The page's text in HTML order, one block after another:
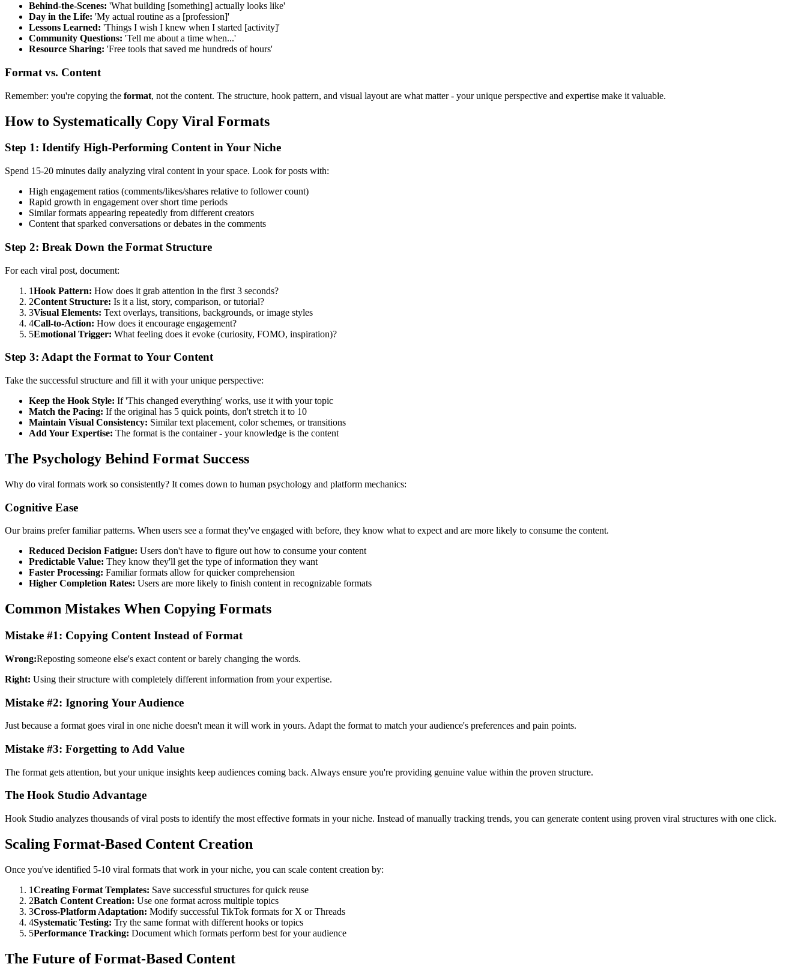
Behind-the-Scenes: 'What building [something] actually looks like'
Day in the Life: 'My actual routine as a [profession]'
Lessons Learned: 'Things I wish I knew when I started [activity]'
Community Questions: 'Tell me about a time when...'
Resource Sharing: 'Free tools that saved me hundreds of hours'
Format vs. Content
Remember: you're copying the format, not the content. The structure, hook pattern, and visual layout are what matter - your unique perspective and expertise make it valuable.
How to Systematically Copy Viral Formats
Step 1: Identify High-Performing Content in Your Niche
Spend 15-20 minutes daily analyzing viral content in your space. Look for posts with:
High engagement ratios (comments/likes/shares relative to follower count)
Rapid growth in engagement over short time periods
Similar formats appearing repeatedly from different creators
Content that sparked conversations or debates in the comments
Step 2: Break Down the Format Structure
For each viral post, document:
1Hook Pattern: How does it grab attention in the first 3 seconds?
2Content Structure: Is it a list, story, comparison, or tutorial?
3Visual Elements: Text overlays, transitions, backgrounds, or image styles
4Call-to-Action: How does it encourage engagement?
5Emotional Trigger: What feeling does it evoke (curiosity, FOMO, inspiration)?
Step 3: Adapt the Format to Your Content
Take the successful structure and fill it with your unique perspective:
Keep the Hook Style: If 'This changed everything' works, use it with your topic
Match the Pacing: If the original has 5 quick points, don't stretch it to 10
Maintain Visual Consistency: Similar text placement, color schemes, or transitions
Add Your Expertise: The format is the container - your knowledge is the content
The Psychology Behind Format Success
Why do viral formats work so consistently? It comes down to human psychology and platform mechanics:
Cognitive Ease
Our brains prefer familiar patterns. When users see a format they've engaged with before, they know what to expect and are more likely to consume the content.
Reduced Decision Fatigue: Users don't have to figure out how to consume your content
Predictable Value: They know they'll get the type of information they want
Faster Processing: Familiar formats allow for quicker comprehension
Higher Completion Rates: Users are more likely to finish content in recognizable formats
Common Mistakes When Copying Formats
Mistake #1: Copying Content Instead of Format
Wrong:Reposting someone else's exact content or barely changing the words.
Right: Using their structure with completely different information from your expertise.
Mistake #2: Ignoring Your Audience
Just because a format goes viral in one niche doesn't mean it will work in yours. Adapt the format to match your audience's preferences and pain points.
Mistake #3: Forgetting to Add Value
The format gets attention, but your unique insights keep audiences coming back. Always ensure you're providing genuine value within the proven structure.
The Hook Studio Advantage
Hook Studio analyzes thousands of viral posts to identify the most effective formats in your niche. Instead of manually tracking trends, you can generate content using proven viral structures with one click.
Scaling Format-Based Content Creation
Once you've identified 5-10 viral formats that work in your niche, you can scale content creation by:
1Creating Format Templates: Save successful structures for quick reuse
2Batch Content Creation: Use one format across multiple topics
3Cross-Platform Adaptation: Modify successful TikTok formats for X or Threads
4Systematic Testing: Try the same format with different hooks or topics
5Performance Tracking: Document which formats perform best for your audience
The Future of Format-Based Content